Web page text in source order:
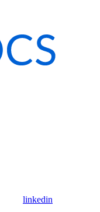
linkedin